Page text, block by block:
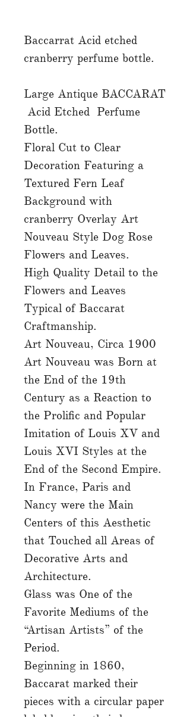
Baccarrat Acid etched
cranberry perfume bottle.
Large Antique BACCARAT
Acid Etched Perfume
Bottle.
Floral Cut to Clear
Decoration Featuring a
Textured Fern Leaf
Background with
cranberry Overlay Art
Nouveau Style Dog Rose
Flowers and Leaves.
High Quality Detail to the
Flowers and Leaves
Typical of Baccarat
Craftmanship.
Art Nouveau, Circa 1900
Art Nouveau was Born at
the End of the 19th
Century as a Reaction to
the Prolific and Popular
Imitation of Louis XV and
Louis XVI Styles at the
End of the Second Empire.
In France, Paris and
Nancy were the Main
Centers of this Aesthetic
that Touched all Areas of
Decorative Arts and
Architecture.
Glass was One of the
Favorite Mediums of the
“Artisan Artists” of the
Period.
Beginning in 1860,
Baccarat marked their
pieces with a circular paper